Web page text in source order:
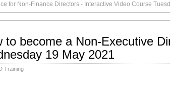
for Non-Finance Directors - Interactive Video Course
to become a Non-Executive
19 May 2021
Training